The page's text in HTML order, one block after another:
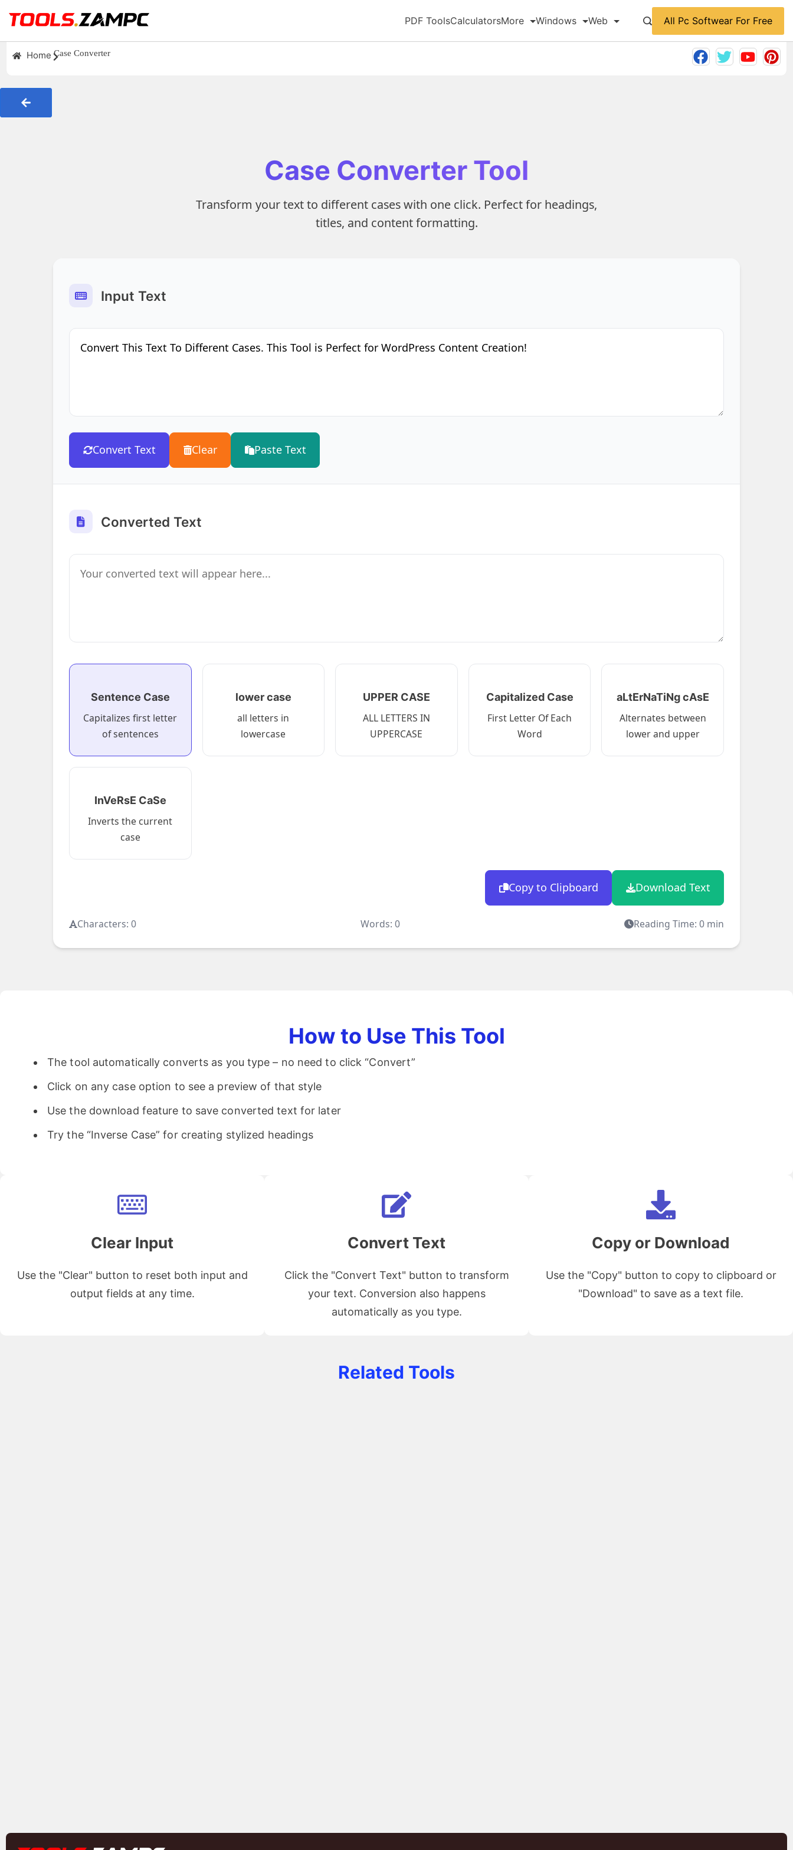
PDF ToolsCalculatorsMore Windows Web All Pc Softwear For Free
Home Case Converter
Case Converter Tool
Transform your text to different cases with one click. Perfect for headings,
titles, and content formatting.
Input Text
Convert Text Clear Paste Text
Converted Text
Sentence Case
Capitalizes first letter
of sentences
lower case
all letters in
lowercase
UPPER CASE
ALL LETTERS IN
UPPERCASE
Capitalized Case
First Letter Of Each
Word
aLtErNaTiNg cAsE
Alternates between
lower and upper
InVeRsE CaSe
Inverts the current
case
Copy to Clipboard Download Text
Characters: 0 Words: 0 Reading Time: 0 min
How to Use This Tool
The tool automatically converts as you type – no need to click “Convert”
Click on any case option to see a preview of that style
Use the download feature to save converted text for later
Try the “Inverse Case” for creating stylized headings
Clear Input
Use the "Clear" button to reset both input and
output fields at any time.
Convert Text
Click the "Convert Text" button to transform
your text. Conversion also happens
automatically as you type.
Copy or Download
Use the "Copy" button to copy to clipboard or
"Download" to save as a text file.
Related Tools